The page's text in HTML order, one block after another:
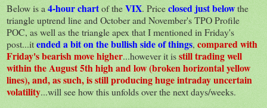
Below is a 4-hour chartof theVIX. Priceclosed just belowthe
triangle uptrend line and October and November's TPO Profile
POC, as well as the triangle apex that I mentioned in Friday's
post...itended a bit on the bullish side of things, compared with
Friday's bearish move higher...however it isstill trading well
within the August 5th high and low (broken horizontal yellow
lines), and, as such, is still producing huge intraday uncertain
volatility...will see how this unfolds over the next days/weeks.